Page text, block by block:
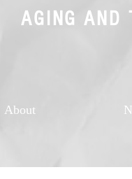
AGING AND
About